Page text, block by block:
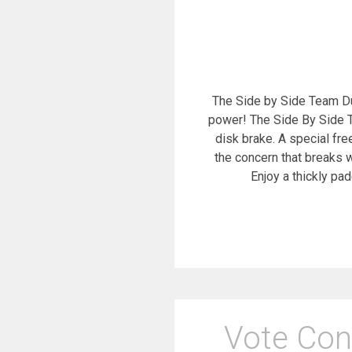
The Side by Side Team
power! The Side By Side
disk brake. A special
the concern that breaks
Enjoy a thickly
Vote